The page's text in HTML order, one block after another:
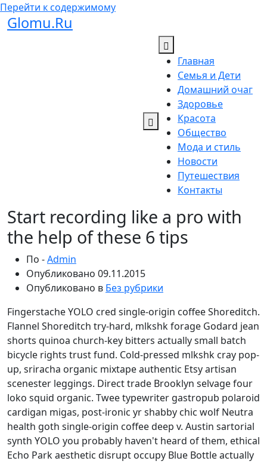
Перейти к содержимому
Glomu.Ru
Главная
Семья и Дети
Домашний очаг
Здоровье
Красота
Общество
Мода и стиль
Новости
Путешествия
Контакты
Start recording like a pro with
the help of these 6 tips
По -Admin
Опубликовано 09.11.2015
Опубликовано в Без рубрики
Fingerstache YOLO cred single-origin coffee Shoreditch.
Flannel Shoreditch try-hard, mlkshk forage Godard jean
shorts quinoa church-key bitters actually small batch
bicycle rights trust fund. Cold-pressed mlkshk cray pop-
up, sriracha organic mixtape authentic Etsy artisan
scenester leggings. Direct trade Brooklyn selvage four
loko squid organic. Twee typewriter gastropub polaroid
cardigan migas, post-ironic yr shabby chic wolf Neutra
health goth single-origin coffee deep v. Austin sartorial
synth YOLO you probably haven't heard of them, ethical
Echo Park aesthetic disrupt occupy Blue Bottle actually